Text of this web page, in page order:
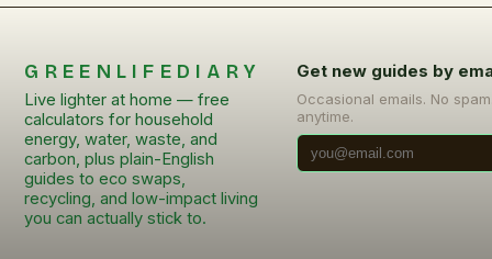
GREENLIFEDIARY
Live lighter at home — free
calculators for household
energy, water, waste, and
carbon, plus plain-English
guides to eco swaps,
recycling, and low-impact living
you can actually stick to.
Get new guides by
Occasional emails. No
anytime.